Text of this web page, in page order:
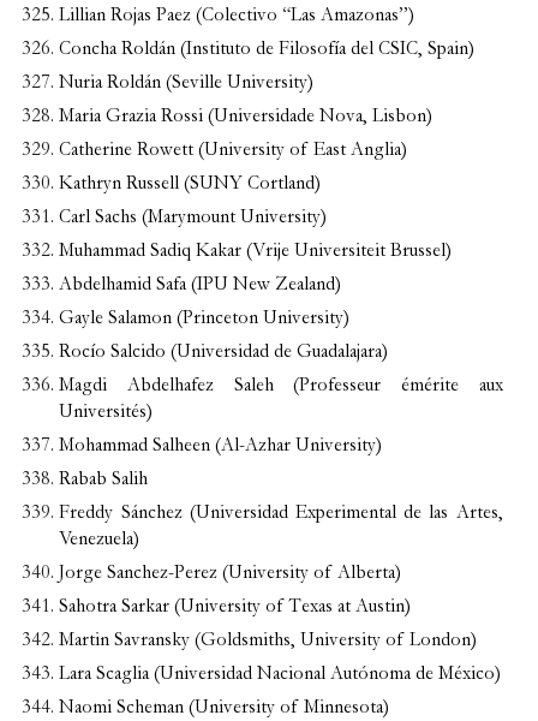
Lillian Rojas Paez (Colectivo “Las Amazonas”)
Concha Roldán (Instituto de Filosofía del CSIC, Spain)
Nuria Roldán (Seville University)
Maria Grazia Rossi (Universidade Nova, Lisbon)
Catherine Rowett (University of East Anglia)
Kathryn Russell (SUNY Cortland)
Carl Sachs (Marymount University)
Muhammad Sadiq Kakar (Vrije Universiteit Brussel)
Abdelhamid Safa (IPU New Zealand)
Gayle Salamon (Princeton University)
Rocío Salcido (Universidad de Guadalajara)
Magdi Abdelhafez Saleh (Professeur émérite aux
Universités)
Mohammad Salheen (Al-Azhar University)
Rabab Salih
Freddy Sánchez (Universidad Experimental de las Artes,
Venezuela)
Jorge Sanchez-Perez (University of Alberta)
Sahotra Sarkar (University of Texas at Austin)
Martin Savransky (Goldsmiths, University of London)
Lara Scaglia (Universidad Nacional Autónoma de México)
Naomi Scheman (University of Minnesota)